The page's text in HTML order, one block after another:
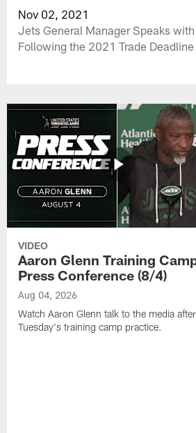
Nov 02, 2021
Jets General Manager Speaks
Following the 2021 Trade Deadline
VIDEO
Aaron Glenn Training
Press Conference (8/4)
Aug 04, 2026
Watch Aaron Glenn talk to the media after
Tuesday's training camp practice.